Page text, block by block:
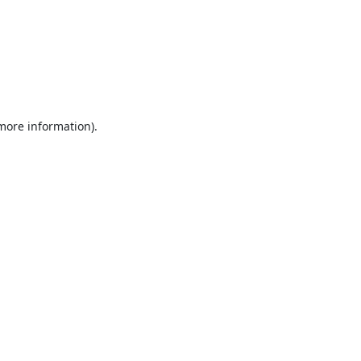
information).